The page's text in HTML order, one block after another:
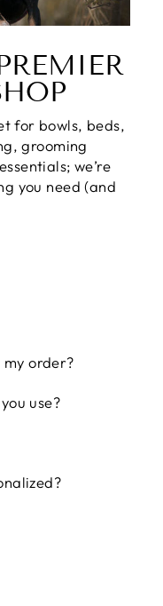
for bowls, beds,
grooming
we’re
you need (and
order?
use?